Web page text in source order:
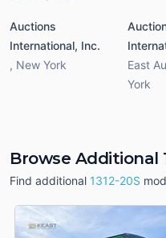
Auctions
International, Inc.
, New York
East
York
Browse Additional
Find additional 1312-20S